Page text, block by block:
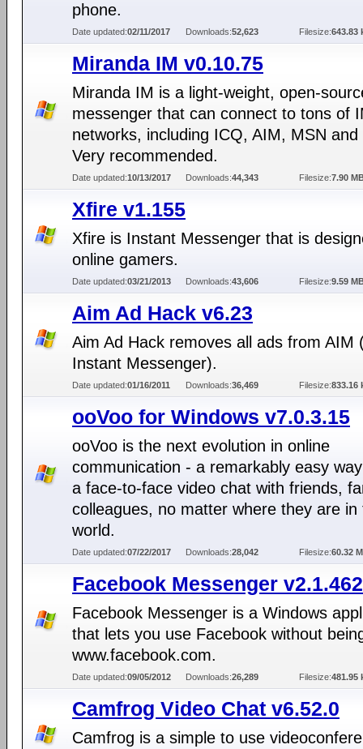
phone.
Date updated:02/11/2017 Downloads:52,623 Filesize:643.83
Miranda IM v0.10.75
Miranda IM is a light-weight, open-
messenger that can connect to tons of
networks, including ICQ, AIM, MSN and
Very recommended.
Date updated:10/13/2017 Downloads:44,343 Filesize:7.90
Xfire v1.155
Xfire is Instant Messenger that is
online gamers.
Date updated:03/21/2013 Downloads:43,606 Filesize:9.59
Aim Ad Hack v6.23
Aim Ad Hack removes all ads from AIM
Instant Messenger).
Date updated:01/16/2011 Downloads:36,469 Filesize:833.16
ooVoo for Windows v7.0.3.15
ooVoo is the next evolution in online
communication - a remarkably easy
a face-to-face video chat with friends,
colleagues, no matter where they are in
world.
Date updated:07/22/2017 Downloads:28,042 Filesize:60.32
Facebook Messenger
Facebook Messenger is a Windows
that lets you use Facebook without
www.facebook.com.
Date updated:09/05/2012 Downloads:26,289 Filesize:481.95
Camfrog Video Chat v6.52.0
Camfrog is a simple to use